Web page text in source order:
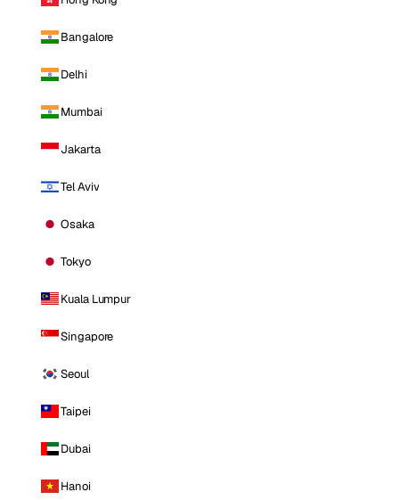
Bangalore
Delhi
Mumbai
Jakarta
Tel Aviv
Osaka
Tokyo
Kuala Lumpur
Singapore
Seoul
Taipei
Dubai
Hanoi